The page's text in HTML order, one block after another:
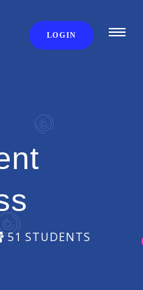
LOGIN
51 STUDENTS